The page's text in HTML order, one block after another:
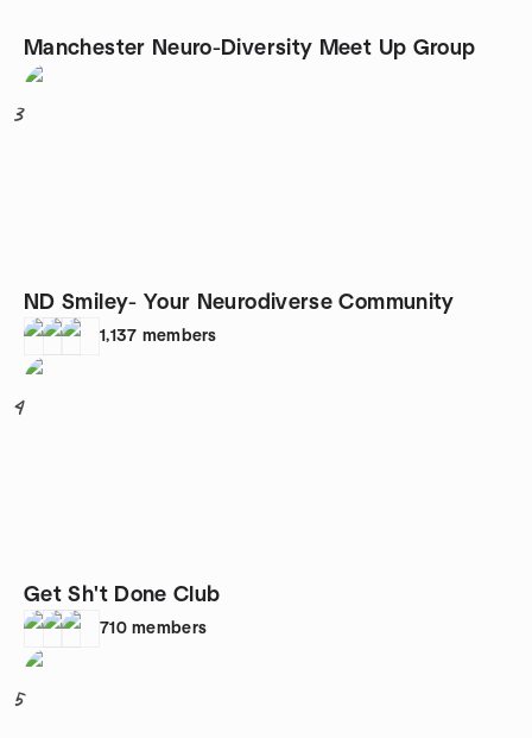
Manchester Neuro-Diversity Meet Up Group
3
ND Smiley- Your Neurodiverse Community
1,137 members
4
Get Sh't Done Club
710 members
5